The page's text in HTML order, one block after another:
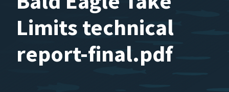
Limits technical
report-final.pdf